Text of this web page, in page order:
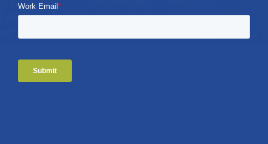
Work Email*